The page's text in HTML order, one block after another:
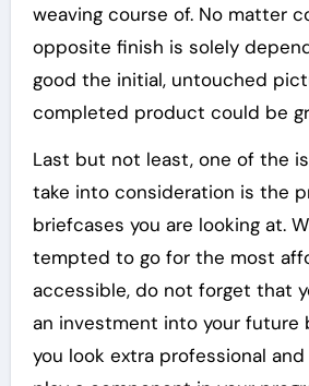
weaving course of. No matter
opposite finish is solely
good the initial, untouched
completed product could be
Last but not least, one of the
take into consideration is the
briefcases you are looking at.
tempted to go for the most
accessible, do not forget that
an investment into your future
you look extra professional